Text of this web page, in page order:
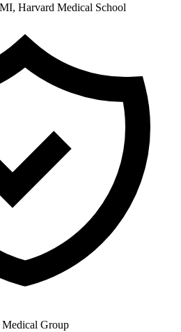
Harvard Medical School
Group